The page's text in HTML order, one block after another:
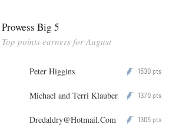
Prowess Big 5
Top points earners for August
Peter Higgins P 1530 pts
Michael and Terri Klauber P 1370 pts
Dredaldry@Hotmail.Com P 1305 pts